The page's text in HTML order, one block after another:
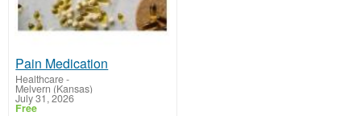
Pain Medication
Healthcare-
Melvern (Kansas)
July 31, 2026
Free